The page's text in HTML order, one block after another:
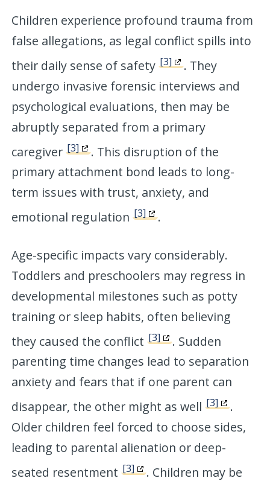
Children experience profound trauma from
false allegations, as legal conflict spills into
their daily sense of safety[3]
. They
undergo invasive forensic interviews and
psychological evaluations, then may be
abruptly separated from a primary
caregiver[3]
. This disruption of the
primary attachment bond leads to long-
term issues with trust, anxiety, and
emotional regulation[3] .
Age-specific impacts vary considerably.
Toddlers and preschoolers may regress in
developmental milestones such as potty
training or sleep habits, often believing
they caused the conflict[3]
. Sudden
parenting time changes lead to separation
anxiety and fears that if one parent can
disappear, the other might as well[3]
.
Older children feel forced to choose sides,
leading to parental alienation or deep-
seated resentment[3]
. Children may be